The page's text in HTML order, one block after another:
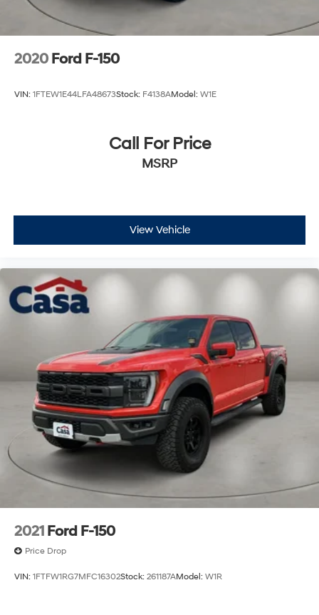
2020 Ford F-150
VIN: 1FTEW1E44LFA48673Stock: F4138AModel: W1E
Call For Price
MSRP
View Vehicle
2021 Ford F-150
Price Drop
VIN: 1FTFW1RG7MFC16302Stock: 261187AModel: W1R